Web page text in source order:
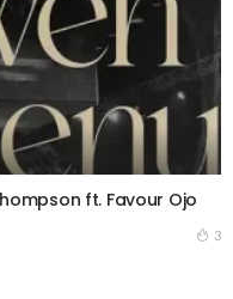
ft. Favour Ojo
3